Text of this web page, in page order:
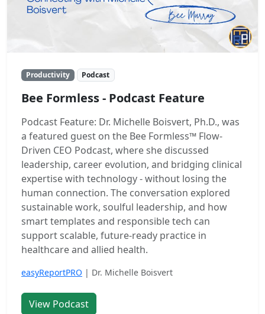
Productivity Podcast
Bee Formless - Podcast Feature
Podcast Feature: Dr. Michelle Boisvert, Ph.D., was
a featured guest on the Bee Formless™ Flow-
Driven CEO Podcast, where she discussed
leadership, career evolution, and bridging clinical
expertise with technology - without losing the
human connection. The conversation explored
sustainable work, soulful leadership, and how
smart templates and responsible tech can
support scalable, future-ready practice in
healthcare and allied health.
easyReportPRO | Dr. Michelle Boisvert
View Podcast